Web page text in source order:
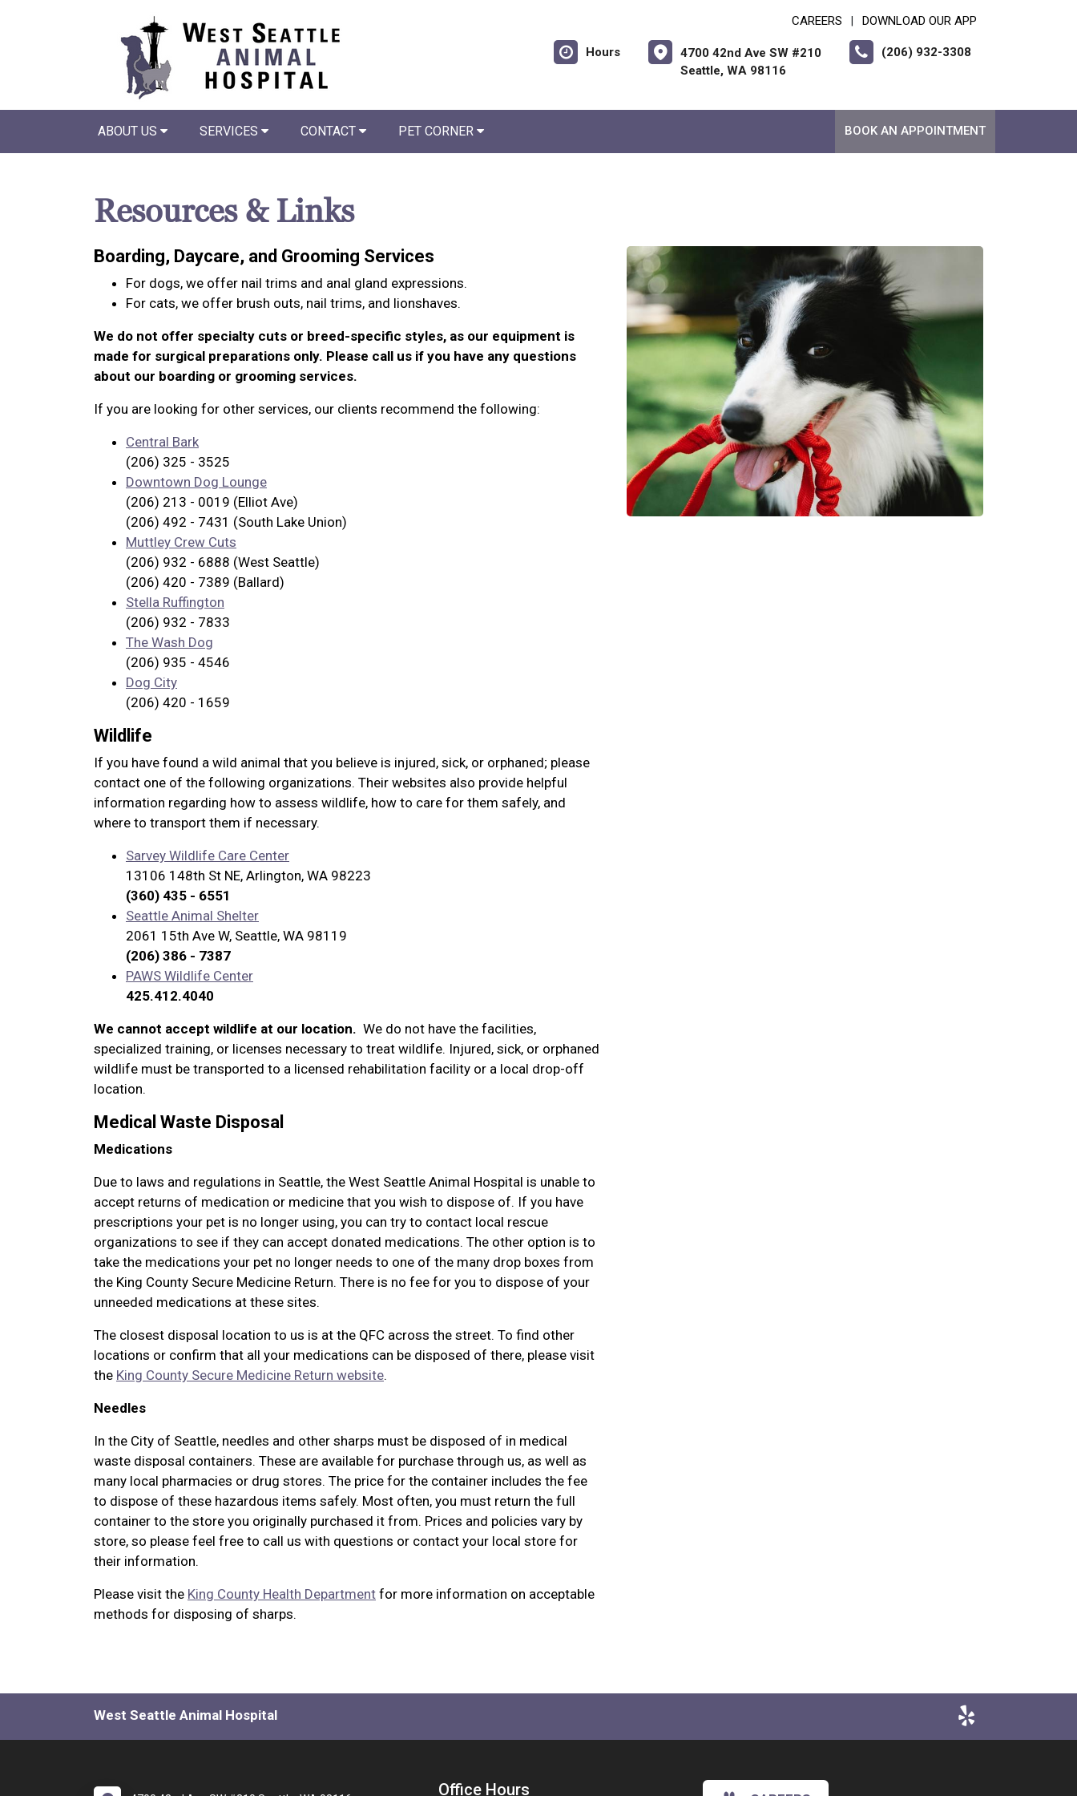
CAREERS DOWNLOAD OUR APP
Hours
4700 42nd Ave SW #210
Seattle, WA 98116
(206) 932-3308
ABOUT US SERVICES CONTACT PET CORNER BOOK AN APPOINTMENT
Resources & Links
Boarding, Daycare, and Grooming Services
For dogs, we offer nail trims and anal gland expressions.
For cats, we offer brush outs, nail trims, and lionshaves.
We do not offer specialty cuts or breed-specific styles, as our equipment is
made for surgical preparations only. Please call us if you have any questions
about our boarding or grooming services.
If you are looking for other services, our clients recommend the following:
Central Bark
(206) 325 - 3525
Downtown Dog Lounge
(206) 213 - 0019 (Elliot Ave)
(206) 492 - 7431 (South Lake Union)
Muttley Crew Cuts
(206) 932 - 6888 (West Seattle)
(206) 420 - 7389 (Ballard)
Stella Ruffington
(206) 932 - 7833
The Wash Dog
(206) 935 - 4546
Dog City
(206) 420 - 1659
Wildlife
If you have found a wild animal that you believe is injured, sick, or orphaned; please
contact one of the following organizations. Their websites also provide helpful
information regarding how to assess wildlife, how to care for them safely, and
where to transport them if necessary.
Sarvey Wildlife Care Center
13106 148th St NE, Arlington, WA 98223
(360) 435 - 6551
Seattle Animal Shelter
2061 15th Ave W, Seattle, WA 98119
(206) 386 - 7387
PAWS Wildlife Center
425.412.4040
We cannot accept wildlife at our location. We do not have the facilities,
specialized training, or licenses necessary to treat wildlife. Injured, sick, or orphaned
wildlife must be transported to a licensed rehabilitation facility or a local drop-off
location.
Medical Waste Disposal
Medications
Due to laws and regulations in Seattle, the West Seattle Animal Hospital is unable to
accept returns of medication or medicine that you wish to dispose of. If you have
prescriptions your pet is no longer using, you can try to contact local rescue
organizations to see if they can accept donated medications. The other option is to
take the medications your pet no longer needs to one of the many drop boxes from
the King County Secure Medicine Return. There is no fee for you to dispose of your
unneeded medications at these sites.
The closest disposal location to us is at the QFC across the street. To find other
locations or confirm that all your medications can be disposed of there, please visit
the King County Secure Medicine Return website.
Needles
In the City of Seattle, needles and other sharps must be disposed of in medical
waste disposal containers. These are available for purchase through us, as well as
many local pharmacies or drug stores. The price for the container includes the fee
to dispose of these hazardous items safely. Most often, you must return the full
container to the store you originally purchased it from. Prices and policies vary by
store, so please feel free to call us with questions or contact your local store for
their information.
Please visit the King County Health Department for more information on acceptable
methods for disposing of sharps.
West Seattle Animal Hospital
Office Hours